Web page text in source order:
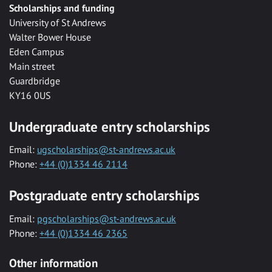
Scholarships and funding
University of St Andrews
Walter Bower House
Eden Campus
Main street
Guardbridge
KY16 0US
Undergraduate entry scholarships
Email: ugscholarships@st-andrews.ac.uk
Phone: +44 (0)1334 46 2114
Postgraduate entry scholarships
Email: pgscholarships@st-andrews.ac.uk
Phone: +44 (0)1334 46 2365
Other information